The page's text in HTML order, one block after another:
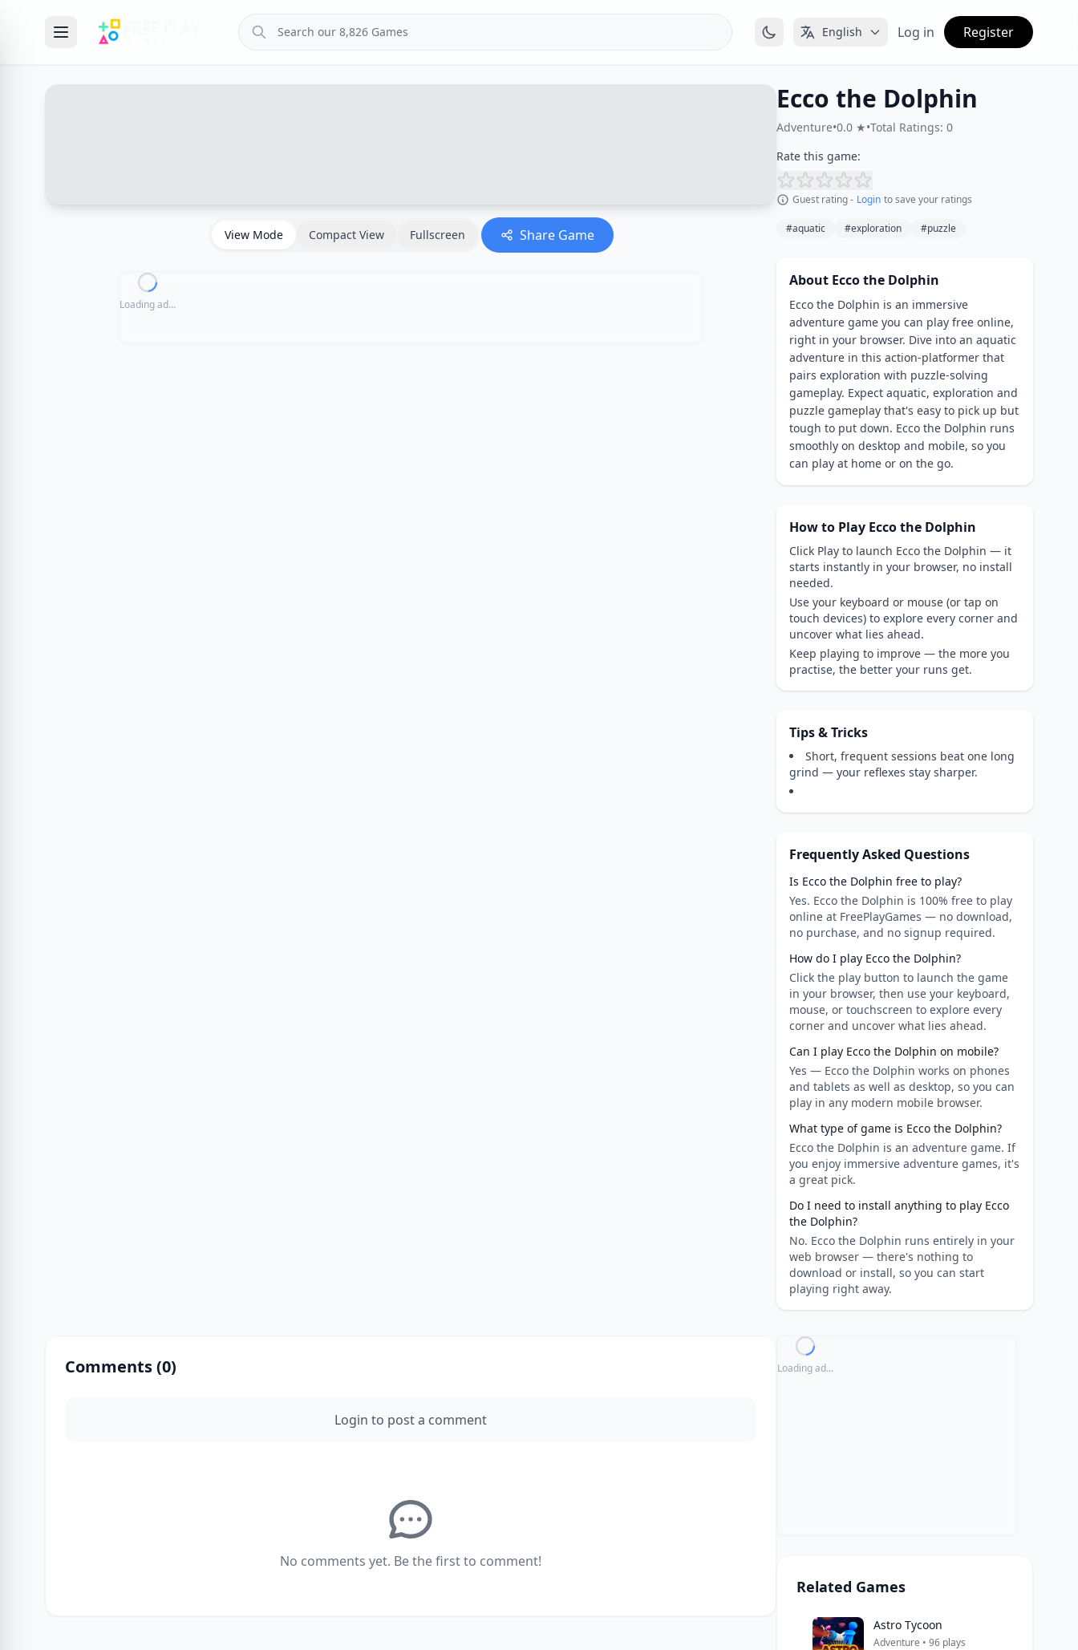
English Log in Register
View Mode Compact View Fullscreen Share Game
Loading ad...
Ecco the Dolphin
Adventure•0.0 ★•Total Ratings: 0
Rate this game:
Guest rating - Login to save your ratings
#aquatic #exploration #puzzle
About Ecco the Dolphin
Ecco the Dolphin is an immersive
adventure game you can play free online,
right in your browser. Dive into an aquatic
adventure in this action-platformer that
pairs exploration with puzzle-solving
gameplay. Expect aquatic, exploration and
puzzle gameplay that's easy to pick up but
tough to put down. Ecco the Dolphin runs
smoothly on desktop and mobile, so you
can play at home or on the go.
How to Play Ecco the Dolphin
Click Play to launch Ecco the Dolphin — it
starts instantly in your browser, no install
needed.
Use your keyboard or mouse (or tap on
touch devices) to explore every corner and
uncover what lies ahead.
Keep playing to improve — the more you
practise, the better your runs get.
Tips & Tricks
Short, frequent sessions beat one long
grind — your reflexes stay sharper.
Frequently Asked Questions
Is Ecco the Dolphin free to play?
Yes. Ecco the Dolphin is 100% free to play
online at FreePlayGames — no download,
no purchase, and no signup required.
How do I play Ecco the Dolphin?
Click the play button to launch the game
in your browser, then use your keyboard,
mouse, or touchscreen to explore every
corner and uncover what lies ahead.
Can I play Ecco the Dolphin on mobile?
Yes — Ecco the Dolphin works on phones
and tablets as well as desktop, so you can
play in any modern mobile browser.
What type of game is Ecco the Dolphin?
Ecco the Dolphin is an adventure game. If
you enjoy immersive adventure games, it's
a great pick.
Do I need to install anything to play Ecco
the Dolphin?
No. Ecco the Dolphin runs entirely in your
web browser — there's nothing to
download or install, so you can start
playing right away.
Comments (0)
Login to post a comment
No comments yet. Be the first to comment!
Loading ad...
Related Games
Astro Tycoon
Adventure • 96 plays